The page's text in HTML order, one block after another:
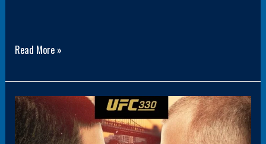
Read More »
Panel1(HoverBoxPromo3)